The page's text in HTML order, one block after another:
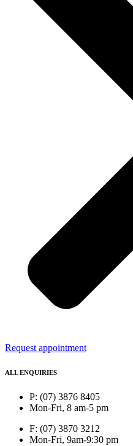
Request appointment
ALL ENQUIRIES
P: (07) 3876 8405
Mon-Fri, 8 am-5 pm
F: (07) 3870 3212
Mon-Fri, 9am-9:30 pm